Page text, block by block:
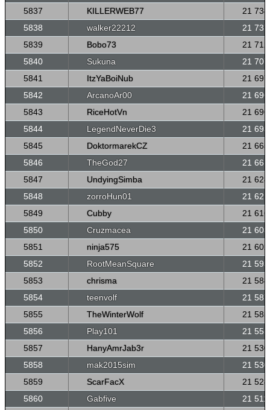
5837
KILLERWEB77
21 738
5838
walker22212
21 737
5839
Bobo73
21 712
5840
Sukuna
21 707
5841
ItzYaBoiNub
21 697
5842
ArcanoAr00
21 696
5843
RiceHotVn
21 696
5844
LegendNeverDie3
21 693
5845
DoktormarekCZ
21 665
5846
TheGod27
21 661
5847
UndyingSimba
21 628
5848
zorroHun01
21 621
5849
Cubby
21 616
5850
Cruzmacea
21 603
5851
ninja575
21 602
5852
RootMeanSquare
21 593
5853
chrisma
21 588
5854
teenvolf
21 587
5855
TheWinterWolf
21 585
5856
Play101
21 555
5857
HanyAmrJab3r
21 530
5858
mak2015sim
21 530
5859
ScarFacX
21 528
5860
Gabfive
21 511